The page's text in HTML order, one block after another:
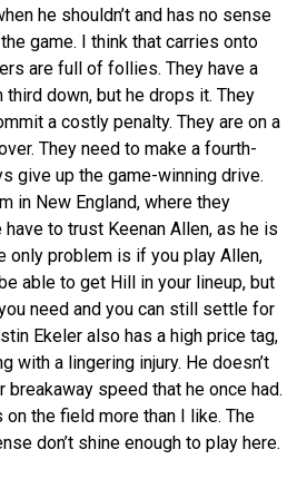
he shouldn’t and has no sense
game. I think that carries onto
are full of follies. They have a
down, but he drops it. They
a costly penalty. They are on a
They need to make a fourth-
give up the game-winning drive.
in New England, where they
to trust Keenan Allen, as he is
only problem is if you play Allen,
able to get Hill in your lineup, but
need and you can still settle for
Ekeler also has a high price tag,
with a lingering injury. He doesn’t
breakaway speed that he once had.
the field more than I like. The
don’t shine enough to play here.